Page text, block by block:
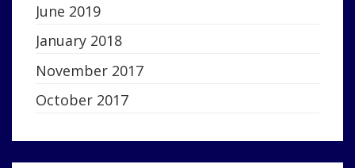
June 2019
January 2018
November 2017
October 2017